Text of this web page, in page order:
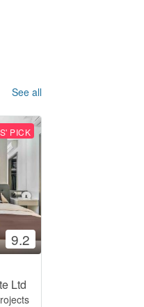
See all
PICK
9.2
Ltd